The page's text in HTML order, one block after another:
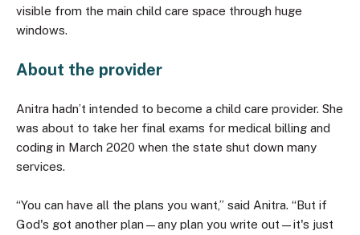
visible from the main child care space through huge
windows.
About the provider
Anitra hadn’t intended to become a child care provider. She
was about to take her final exams for medical billing and
coding in March 2020 when the state shut down many
services.
“You can have all the plans you want,” said Anitra. “But if
God's got another plan—any plan you write out—it's just